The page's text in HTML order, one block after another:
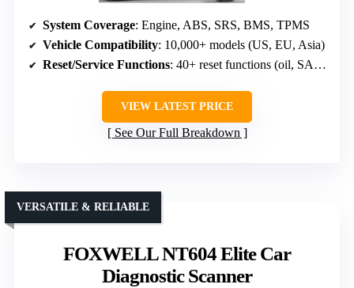
System Coverage: Engine, ABS, SRS, BMS, TPMS
Vehicle Compatibility: 10,000+ models (US, EU, Asia)
Reset/Service Functions: 40+ reset functions (oil, SAS, TPMS, etc.)
VIEW LATEST PRICE
See Our Full Breakdown
FOXWELL NT604 Elite Car
Diagnostic Scanner
VERSATILE & RELIABLE